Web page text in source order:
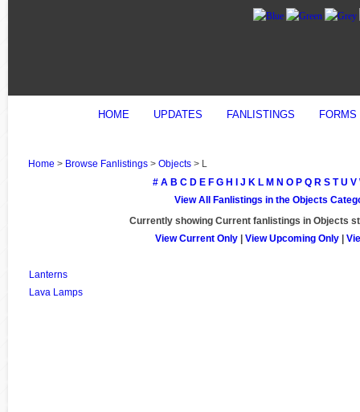
HOME UPDATES FANLISTINGS FORMS
Home > Browse Fanlistings > Objects > L
# A B C D E F G H J K L M N O P Q R S T U V
View All Fanlistings in the Objects
Currently showing Currentfanlistings in Objects
View Current Only| View Upcoming Only|
Lanterns
Lava Lamps